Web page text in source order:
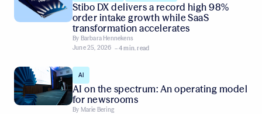
Stibo DX delivers a record high 98%
order intake growth while SaaS
transformation accelerates
By Barbara Hennekens
June 25, 2026 – 4 min. read
AI
AI on the spectrum: An operating model
for newsrooms
By Marie Bering